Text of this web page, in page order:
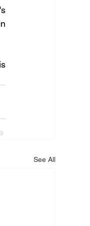
See All